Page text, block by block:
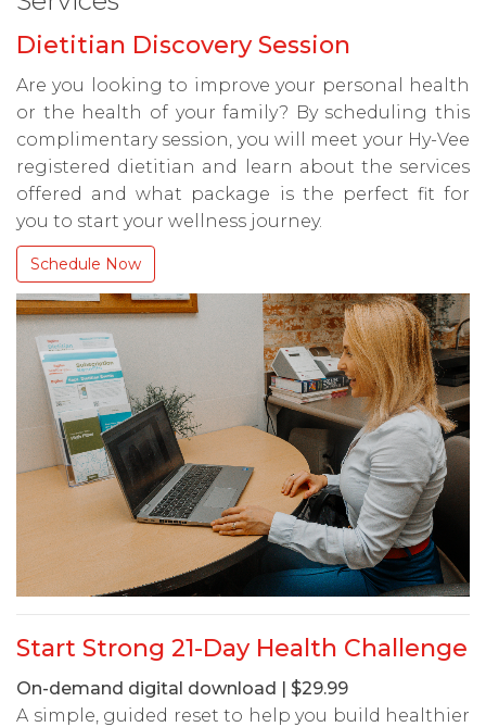
Dietitian Discovery Session
Are you looking to improve your personal health
or the health of your family? By scheduling this
complimentary session, you will meet your Hy-Vee
registered dietitian and learn about the services
offered and what package is the perfect fit for
you to start your wellness journey.
Schedule Now
Start Strong 21-Day Health Challenge
On-demand digital download | $29.99
A simple, guided reset to help you build healthier